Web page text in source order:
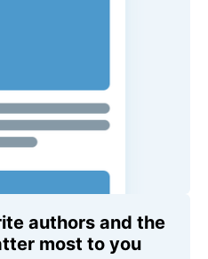
authors and the
most to you